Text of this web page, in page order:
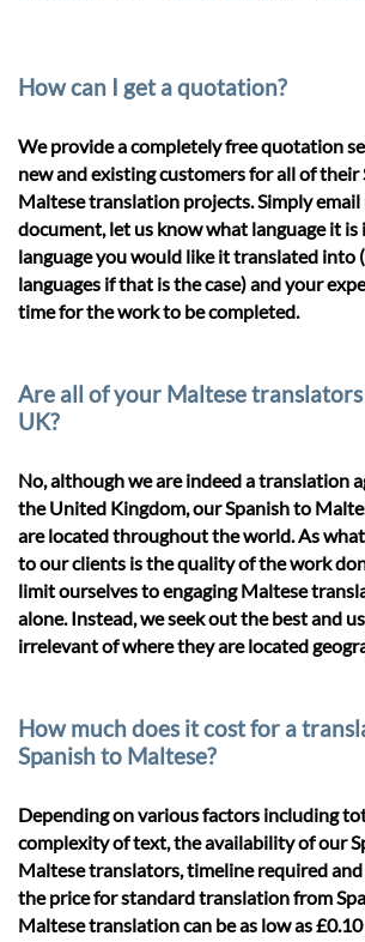
How can I get a quotation?
We provide a completely free quotation
new and existing customers for all of their
Maltese translation projects. Simply email
document, let us know what language it is
language you would like it translated into
languages if that is the case) and your
time for the work to be completed.
Are all of your Maltese
UK?
No, although we are indeed a translation
the United Kingdom, our Spanish to
are located throughout the world. As
to our clients is the quality of the work
limit ourselves to engaging Maltese
alone. Instead, we seek out the best and
irrelevant of where they are located
How much does it cost for a
Spanish to Maltese?
Depending on various factors including
complexity of text, the availability of our
Maltese translators, timeline required and
the price for standard translation from
Maltese translation can be as low as